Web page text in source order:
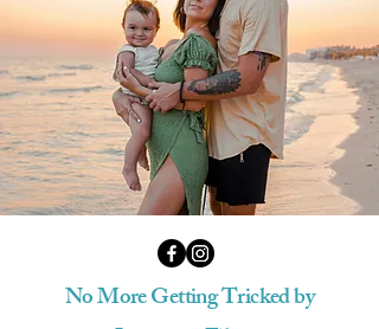
No More Getting Tricked by